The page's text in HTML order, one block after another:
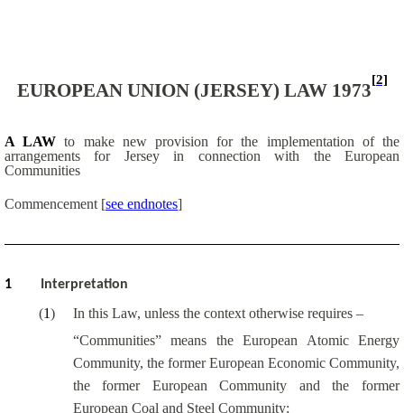
EUROPEAN UNION (JERSEY) LAW 1973[2]
A LAW to make new provision for the implementation of the
arrangements for Jersey in connection with the European
Communities
Commencement [see endnotes]
1 Interpretation
(1)
In this Law, unless the context otherwise requires –
“Communities” means the European Atomic Energy
Community, the former European Economic Community,
the former European Community and the former
European Coal and Steel Community;